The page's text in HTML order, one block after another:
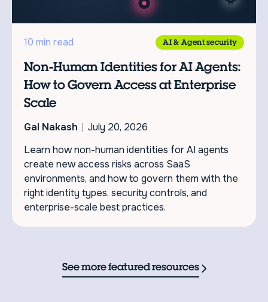
10 min read AI & Agent security
Non-Human Identities for AI Agents:
How to Govern Access at Enterprise
Scale
Gal Nakash
July 20, 2026
Learn how non-human identities for AI agents
create new access risks across SaaS
environments, and how to govern them with the
right identity types, security controls, and
enterprise-scale best practices.
See more featured resources